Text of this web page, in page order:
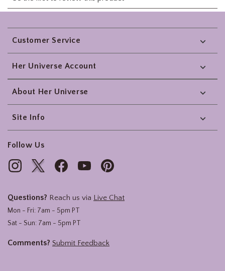
Footer
Customer Service
Her Universe Account
About Her Universe
Site Info
Follow Us
Questions? Reach us via Live Chat
Mon - Fri: 7am - 5pm PT
Sat - Sun: 7am - 5pm PT
Comments? Submit Feedback